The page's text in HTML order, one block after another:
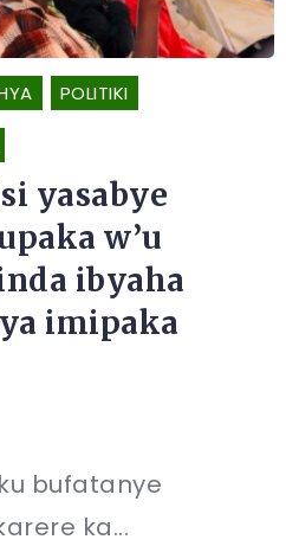
POLITIKI
yasabye
w’u
ibyaha
imipaka
bufatanye
ka...